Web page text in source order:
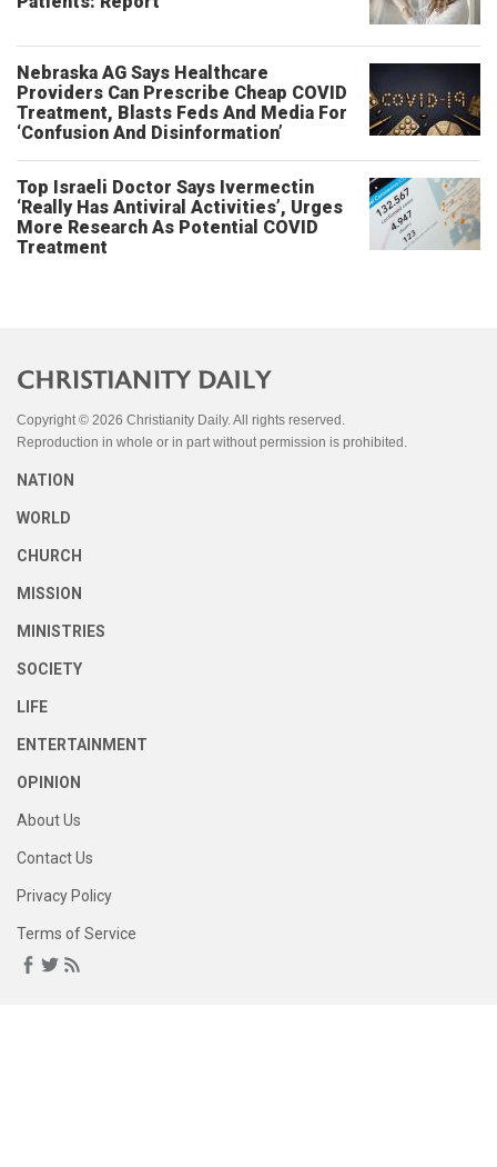
Nebraska AG Says Healthcare
Providers Can Prescribe Cheap COVID
Treatment, Blasts Feds And Media For
‘Confusion And Disinformation’
Top Israeli Doctor Says Ivermectin
‘Really Has Antiviral Activities’, Urges
More Research As Potential COVID
Treatment
Copyright © 2026 Christianity Daily. All rights reserved.
Reproduction in whole or in part without permission is prohibited.
NATION
WORLD
CHURCH
MISSION
MINISTRIES
SOCIETY
LIFE
ENTERTAINMENT
OPINION
About Us
Contact Us
Privacy Policy
Terms of Service